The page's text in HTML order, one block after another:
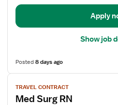
Apply
Show job
Posted8 days ago
View
job
details
TRAVEL CONTRACT
Med Surg RN